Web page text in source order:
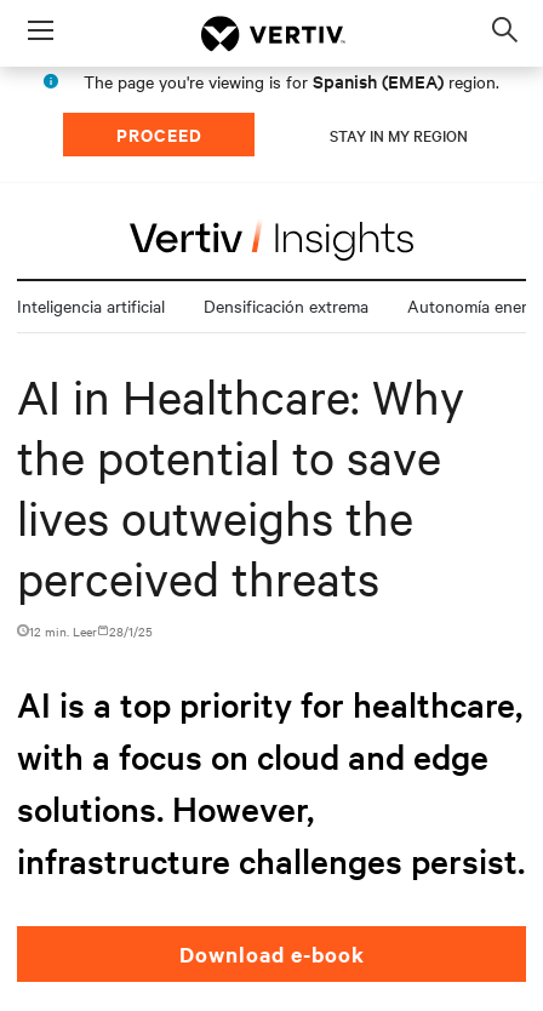
Menu
The page you're viewing is for Spanish (EMEA) region.
PROCEED STAY IN MY REGION
Inteligencia artificial Densificación extrema Autonomía
AI in Healthcare: Why
the potential to save
lives outweighs the
perceived threats
12 min. Leer 28/1/25
AI is a top priority for healthcare,
with a focus on cloud and edge
solutions. However,
infrastructure challenges persist.
Download e-book